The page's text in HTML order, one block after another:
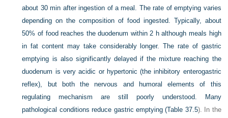
about 30 min after ingestion of a meal. The rate of emptying varies
depending on the composition of food ingested. Typically, about
50% of food reaches the duodenum within 2 h although meals high
in fat content may take considerably longer. The rate of gastric
emptying is also significantly delayed if the mixture reaching the
duodenum is very acidic or hypertonic (the inhibitory enterogastric
reflex), but both the nervous and humoral elements of this
regulating mechanism are still poorly understood. Many
pathological conditions reduce gastric emptying (Table 37.5). In the